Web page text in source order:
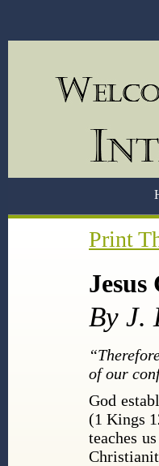
Print
By J.
of our
God
(1 Kings
teaches